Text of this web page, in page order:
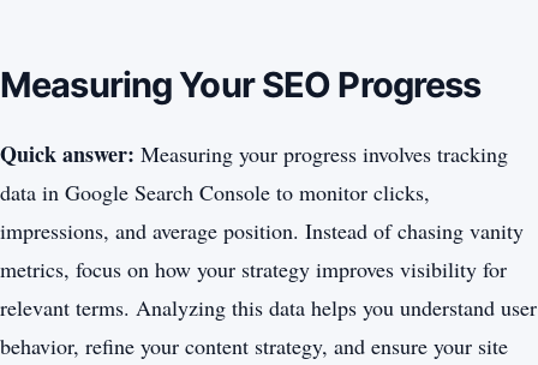
Measuring Your SEO Progress
Quick answer: Measuring your progress involves tracking
data in Google Search Console to monitor clicks,
impressions, and average position. Instead of chasing vanity
metrics, focus on how your strategy improves visibility for
relevant terms. Analyzing this data helps you understand user
behavior, refine your content strategy, and ensure your site